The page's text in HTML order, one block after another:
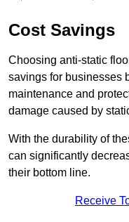
Cost Savings
Choosing anti-static
savings for businesses
maintenance and
damage caused by
With the durability of
can significantly
their bottom line.
Receive